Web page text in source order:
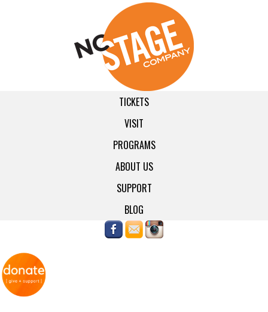
TICKETS
VISIT
PROGRAMS
ABOUT US
SUPPORT
BLOG